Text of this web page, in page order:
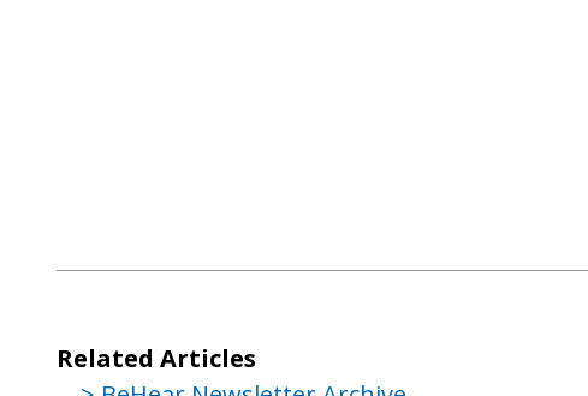
Related Articles